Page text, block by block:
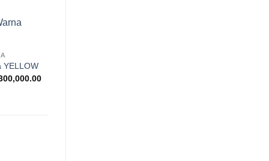
YELLOW
Price